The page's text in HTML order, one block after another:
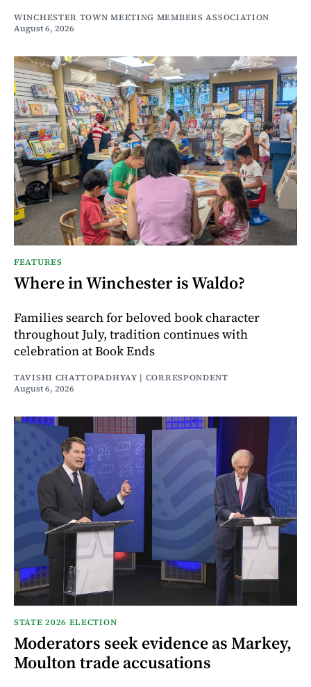
WINCHESTER TOWN MEETING MEMBERS ASSOCIATION
August 6, 2026
FEATURES
Where in Winchester is Waldo?
Families search for beloved book character
throughout July, tradition continues with
celebration at Book Ends
TAVISHI CHATTOPADHYAY | CORRESPONDENT
August 6, 2026
STATE 2026 ELECTION
Moderators seek evidence as Markey,
Moulton trade accusations